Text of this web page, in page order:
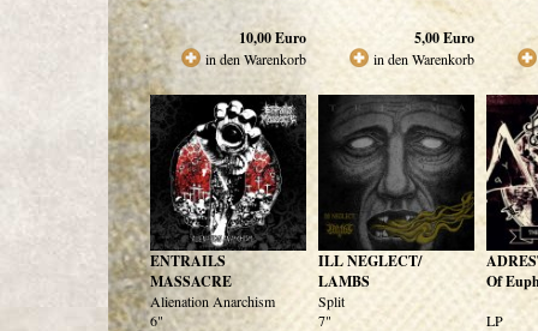
10,00Euro
in den Warenkorb
5,00Euro
in den Warenkorb
ENTRAILS
MASSACRE
Alienation Anarchism
6"
ILL NEGLECT/
LAMBS
Split
7"
Of
LP